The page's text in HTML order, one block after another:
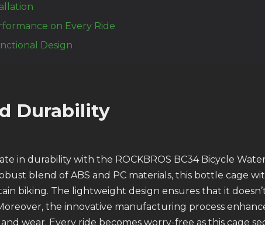
on Every Ride
Design
Durability
in durability with the ROCKBROS BC34 Bicycle
blend of ABS and PC materials, this bottle cage
biking. The lightweight design ensures that it
the innovative manufacturing process
wear. Every ride becomes worry-free as this cage